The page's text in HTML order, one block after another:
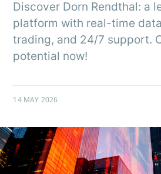
Discover Dorn Rendthal: a
platform with real-time
trading, and 24/7 support.
potential now!
14 MAY 2026